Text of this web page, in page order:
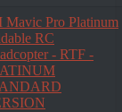
Mavic Pro Platinum
RC
- RTF -